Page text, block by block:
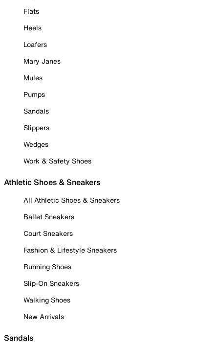
Flats
Heels
Loafers
Mary Janes
Mules
Pumps
Sandals
Slippers
Wedges
Work & Safety Shoes
Athletic Shoes & Sneakers
All Athletic Shoes & Sneakers
Ballet Sneakers
Court Sneakers
Fashion & Lifestyle Sneakers
Running Shoes
Slip-On Sneakers
Walking Shoes
New Arrivals
Sandals